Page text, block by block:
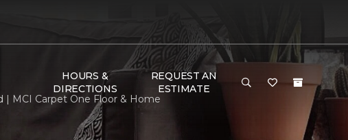
HOURS &
DIRECTIONS
REQUEST AN
ESTIMATE
| MCI Carpet One Floor & Home